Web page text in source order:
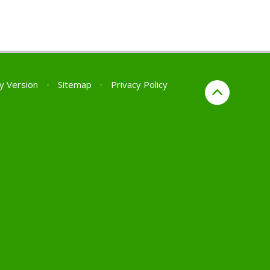
Version • Sitemap •
Privacy Policy